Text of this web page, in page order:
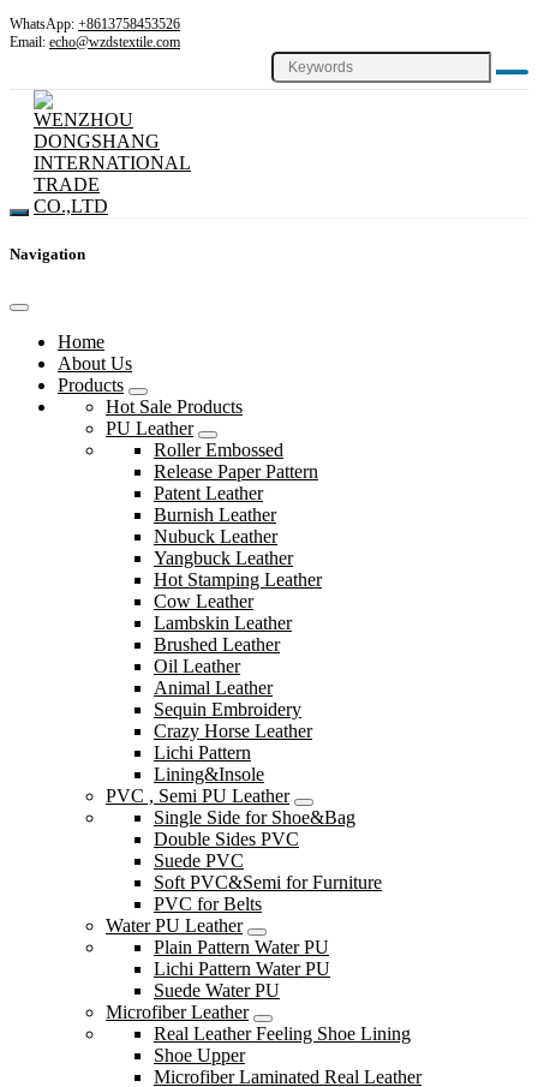
WhatsApp: +8613758453526
Email: echo@wzdstextile.com
Navigation
Home
About Us
Products
Hot Sale Products
PU Leather
Roller Embossed
Release Paper Pattern
Patent Leather
Burnish Leather
Nubuck Leather
Yangbuck Leather
Hot Stamping Leather
Cow Leather
Lambskin Leather
Brushed Leather
Oil Leather
Animal Leather
Sequin Embroidery
Crazy Horse Leather
Lichi Pattern
Lining&Insole
PVC , Semi PU Leather
Single Side for Shoe&Bag
Double Sides PVC
Suede PVC
Soft PVC&Semi for Furniture
PVC for Belts
Water PU Leather
Plain Pattern Water PU
Lichi Pattern Water PU
Suede Water PU
Microfiber Leather
Real Leather Feeling Shoe Lining
Shoe Upper
Microfiber Laminated Real Leather